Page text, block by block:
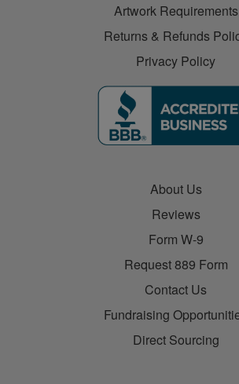
Artwork Requirements
Returns & Refunds
Privacy Policy
About Us
Reviews
Form W-9
Request 889 Form
Contact Us
Fundraising
Direct Sourcing